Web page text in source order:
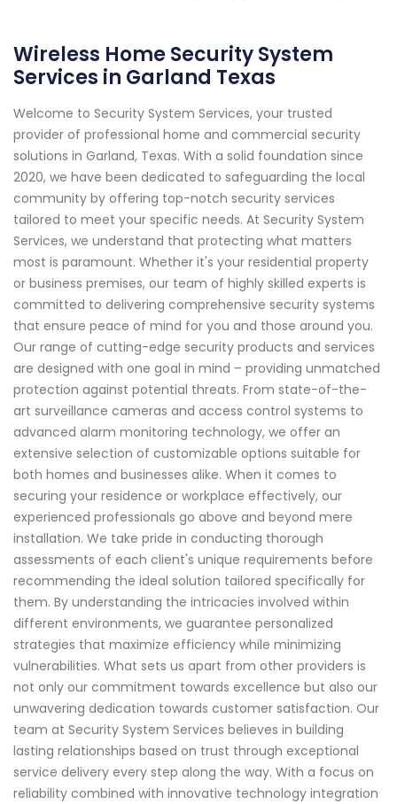
Wireless Home Security System
Services in Garland Texas
Welcome to Security System Services, your trusted
provider of professional home and commercial security
solutions in Garland, Texas. With a solid foundation since
2020, we have been dedicated to safeguarding the local
community by offering top-notch security services
tailored to meet your specific needs. At Security System
Services, we understand that protecting what matters
most is paramount. Whether it's your residential property
or business premises, our team of highly skilled experts is
committed to delivering comprehensive security systems
that ensure peace of mind for you and those around you.
Our range of cutting-edge security products and services
are designed with one goal in mind – providing unmatched
protection against potential threats. From state-of-the-
art surveillance cameras and access control systems to
advanced alarm monitoring technology, we offer an
extensive selection of customizable options suitable for
both homes and businesses alike. When it comes to
securing your residence or workplace effectively, our
experienced professionals go above and beyond mere
installation. We take pride in conducting thorough
assessments of each client's unique requirements before
recommending the ideal solution tailored specifically for
them. By understanding the intricacies involved within
different environments, we guarantee personalized
strategies that maximize efficiency while minimizing
vulnerabilities. What sets us apart from other providers is
not only our commitment towards excellence but also our
unwavering dedication towards customer satisfaction. Our
team at Security System Services believes in building
lasting relationships based on trust through exceptional
service delivery every step along the way. With a focus on
reliability combined with innovative technology integration